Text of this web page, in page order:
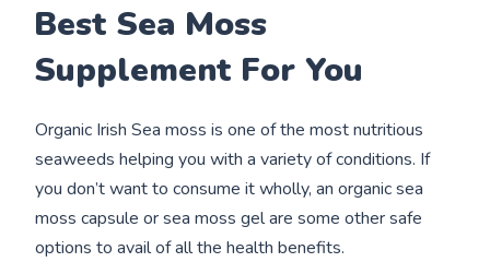
Best Sea Moss
Supplement For You
Organic Irish Sea moss is one of the most nutritious
seaweeds helping you with a variety of conditions. If
you don’t want to consume it wholly, an organic sea
moss capsule or sea moss gel are some other safe
options to avail of all the health benefits.